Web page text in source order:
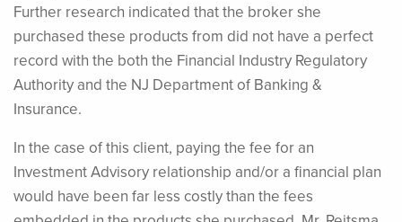
Further research indicated that the broker she
purchased these products from did not have a perfect
record with the both the Financial Industry Regulatory
Authority and the NJ Department of Banking &
Insurance.
In the case of this client, paying the fee for an
Investment Advisory relationship and/or a financial plan
would have been far less costly than the fees